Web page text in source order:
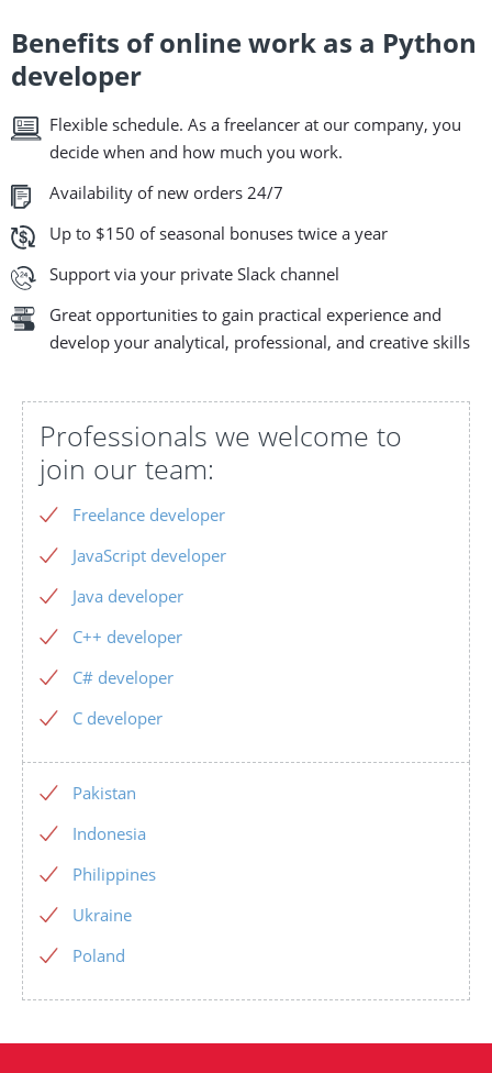
Benefits of online work as a Python
developer
Flexible schedule. As a freelancer at our company, you
decide when and how much you work.
Availability of new orders 24/7
Up to $150 of seasonal bonuses twice a year
Support via your private Slack channel
Great opportunities to gain practical experience and
develop your analytical, professional, and creative skills
Professionals we welcome to
join our team:
Freelance developer
JavaScript developer
Java developer
C++ developer
C# developer
C developer
Pakistan
Indonesia
Philippines
Ukraine
Poland